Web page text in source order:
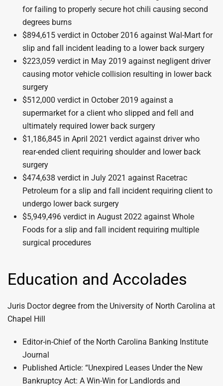
for failing to properly secure hot chili causing second
degrees burns
$894,615 verdict in October 2016 against Wal-Mart for
slip and fall incident leading to a lower back surgery
$223,059 verdict in May 2019 against negligent driver
causing motor vehicle collision resulting in lower back
surgery
$512,000 verdict in October 2019 against a
supermarket for a client who slipped and fell and
ultimately required lower back surgery
$1,186,845 in April 2021 verdict against driver who
rear-ended client requiring shoulder and lower back
surgery
$474,638 verdict in July 2021 against Racetrac
Petroleum for a slip and fall incident requiring client to
undergo lower back surgery
$5,949,496 verdict in August 2022 against Whole
Foods for a slip and fall incident requiring multiple
surgical procedures
Education and Accolades
Juris Doctor degree from the University of North Carolina at
Chapel Hill
Editor-in-Chief of the North Carolina Banking Institute
Journal
Published Article: “Unexpired Leases Under the New
Bankruptcy Act: A Win-Win for Landlords and